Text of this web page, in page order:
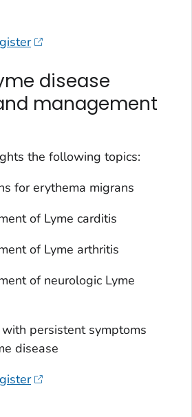
disease
management
the following topics:
for erythema migrans
of Lyme carditis
of Lyme arthritis
of neurologic Lyme
persistent symptoms
disease